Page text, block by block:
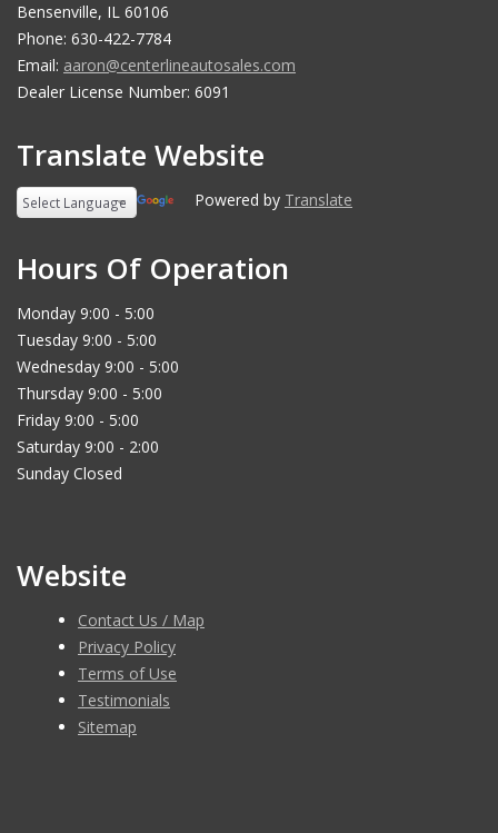
Bensenville, IL 60106
Phone: 630-422-7784
Email: aaron@centerlineautosales.com
Dealer License Number: 6091
Translate Website
Powered by Translate
Hours Of Operation
Monday 9:00 - 5:00
Tuesday 9:00 - 5:00
Wednesday 9:00 - 5:00
Thursday 9:00 - 5:00
Friday 9:00 - 5:00
Saturday 9:00 - 2:00
Sunday Closed
Website
Contact Us / Map
Privacy Policy
Terms of Use
Testimonials
Sitemap